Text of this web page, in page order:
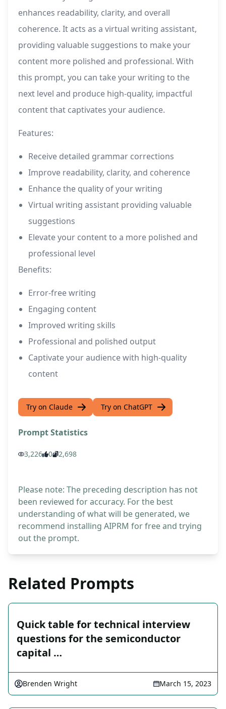
enhances readability, clarity, and overall
coherence. It acts as a virtual writing assistant,
providing valuable suggestions to make your
content more polished and professional. With
this prompt, you can take your writing to the
next level and produce high-quality, impactful
content that captivates your audience.
Features:
Receive detailed grammar corrections
Improve readability, clarity, and coherence
Enhance the quality of your writing
Virtual writing assistant providing valuable
suggestions
Elevate your content to a more polished and
professional level
Benefits:
Error-free writing
Engaging content
Improved writing skills
Professional and polished output
Captivate your audience with high-quality
content
Try on Claude Try on ChatGPT
Prompt Statistics
3,226 0 2,698
Please note: The preceding description has not
been reviewed for accuracy. For the best
understanding of what will be generated, we
recommend installing AIPRM for free and trying
out the prompt.
Related Prompts
Quick table for technical interview
questions for the semiconductor
capital …
Brenden Wright March 15, 2023